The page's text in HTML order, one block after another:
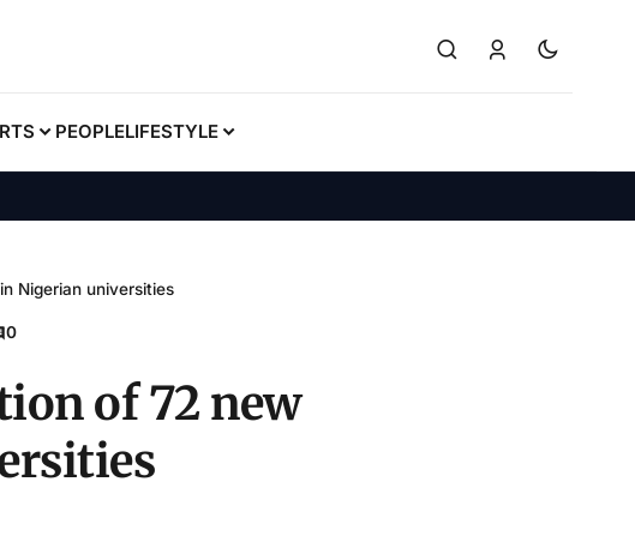
PEOPLELIFESTYLE
Nigerian universities
0
of 72 new